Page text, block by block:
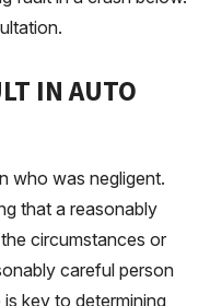
IN AUTO
who was negligent.
that a reasonably
circumstances or
careful person
key to determining